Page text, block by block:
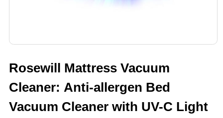
Rosewill Mattress Vacuum
Cleaner: Anti-allergen Bed
Vacuum Cleaner with UV-C Light